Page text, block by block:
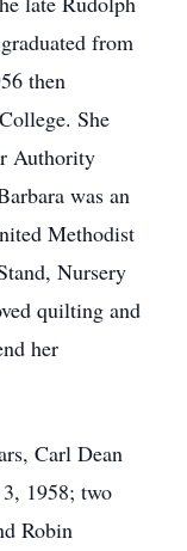
from
then
She
Authority
was an
Methodist
Nursery
quilting and
her
Carl Dean
1958; two
Robin